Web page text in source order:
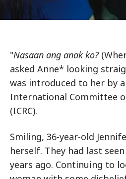
"Nasaan ang anak ko?
asked Anne* looking
was introduced to her by
International Committee
(ICRC).
Smiling, 36-year-old
herself. They had last
years ago. Continuing to